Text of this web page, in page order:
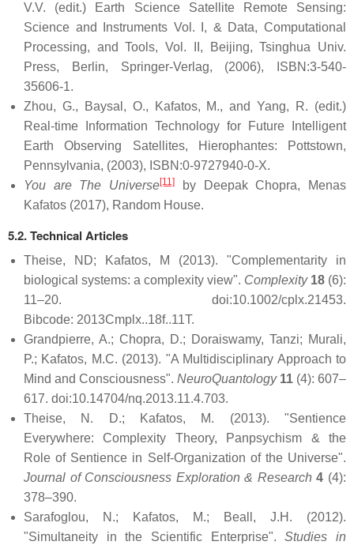
V.V. (edit.) Earth Science Satellite Remote Sensing:
Science and Instruments Vol. I, & Data, Computational
Processing, and Tools, Vol. II, Beijing, Tsinghua Univ.
Press, Berlin, Springer-Verlag, (2006), ISBN:3-540-
35606-1.
Zhou, G., Baysal, O., Kafatos, M., and Yang, R. (edit.)
Real-time Information Technology for Future Intelligent
Earth Observing Satellites, Hierophantes: Pottstown,
Pennsylvania, (2003), ISBN:0-9727940-0-X.
You are The Universe[11]
by Deepak Chopra, Menas
Kafatos (2017), Random House.
5.2. Technical Articles
Theise, ND; Kafatos, M (2013). "Complementarity in
biological systems: a complexity view". Complexity 18 (6):
11–20. doi:10.1002/cplx.21453.
Bibcode: 2013Cmplx..18f..11T.
Grandpierre, A.; Chopra, D.; Doraiswamy, Tanzi; Murali,
P.; Kafatos, M.C. (2013). "A Multidisciplinary Approach to
Mind and Consciousness". NeuroQuantology 11 (4): 607–
617. doi:10.14704/nq.2013.11.4.703.
Theise, N. D.; Kafatos, M. (2013). "Sentience
Everywhere: Complexity Theory, Panpsychism & the
Role of Sentience in Self-Organization of the Universe".
Journal of Consciousness Exploration & Research 4 (4):
378–390.
Sarafoglou, N.; Kafatos, M.; Beall, J.H. (2012).
"Simultaneity in the Scientific Enterprise".Studies in